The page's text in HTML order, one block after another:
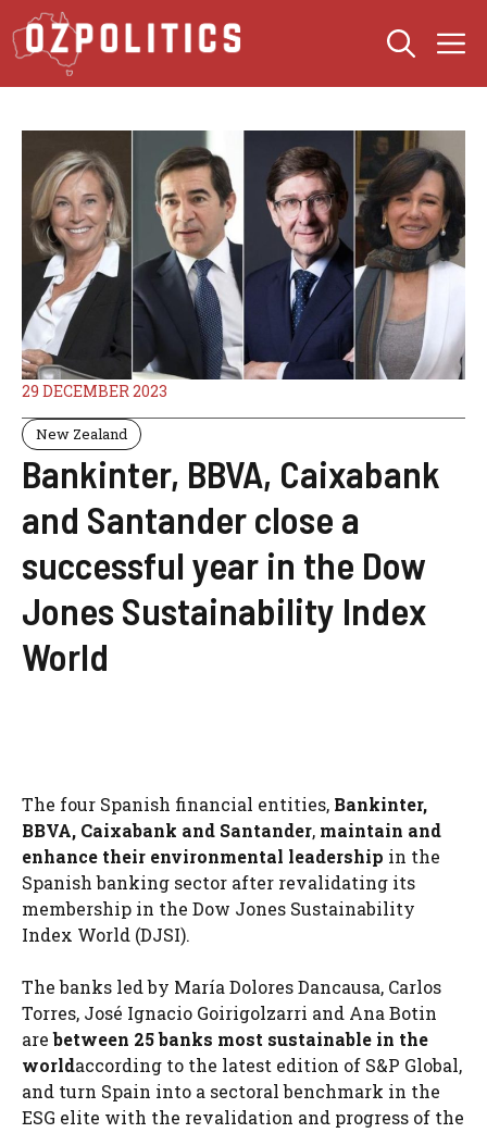
Skip
to
content
29 DECEMBER 2023
New Zealand
Bankinter, BBVA, Caixabank
and Santander close a
successful year in the Dow
Jones Sustainability Index
World
The four Spanish financial entities, Bankinter,
BBVA, Caixabank and Santander, maintain and
enhance their environmental leadership in the
Spanish banking sector after revalidating its
membership in the Dow Jones Sustainability
Index World (DJSI).
The banks led by María Dolores Dancausa, Carlos
Torres, José Ignacio Goirigolzarri and Ana Botin
arebetween 25banks most sustainable in the
worldaccording to the latest edition of S&P Global,
and turn Spain into a sectoral benchmark in the
ESG elite with the revalidation and progress of the